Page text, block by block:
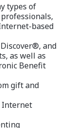
types of
based
and
as well as
Benefit
gift and
Internet